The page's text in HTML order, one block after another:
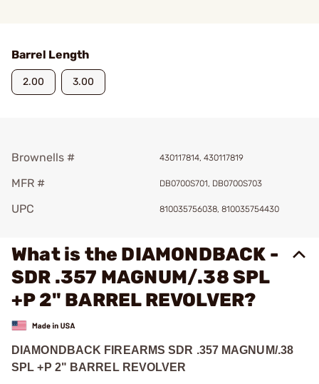
Barrel Length
2.00 3.00
Brownells # 430117814, 430117819
MFR # DB0700S701, DB0700S703
UPC 810035756038, 810035754430
What is the DIAMONDBACK -
SDR .357 MAGNUM/.38 SPL
+P 2" BARREL REVOLVER?
DIAMONDBACK FIREARMS SDR .357 MAGNUM/.38
SPL +P 2" BARREL REVOLVER